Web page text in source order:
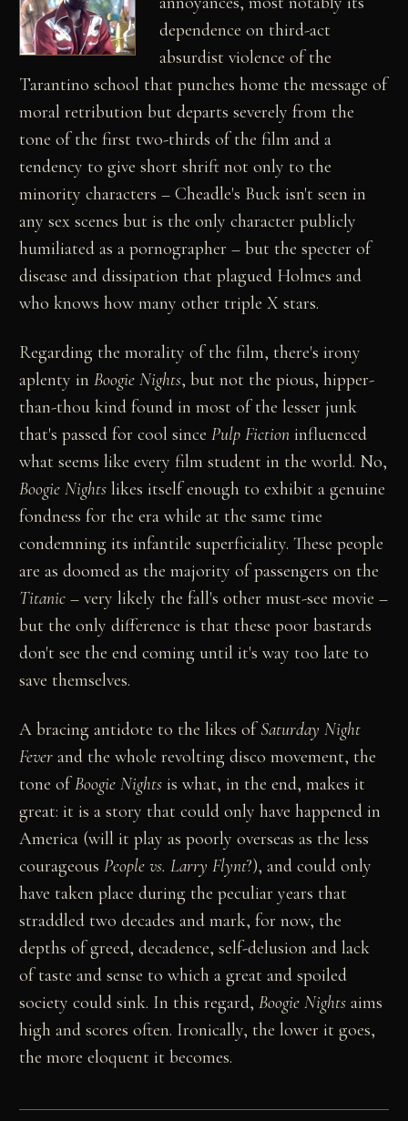
dependence on third-act
absurdist violence of the
Tarantino school that punches home the message of
moral retribution but departs severely from the
tone of the first two-thirds of the film and a
tendency to give short shrift not only to the
minority characters – Cheadle's Buck isn't seen in
any sex scenes but is the only character publicly
humiliated as a pornographer – but the specter of
disease and dissipation that plagued Holmes and
who knows how many other triple X stars.
Regarding the morality of the film, there's irony
aplenty inBoogie Nights, but not the pious, hipper-
than-thou kind found in most of the lesser junk
that's passed for cool sincePulp Fiction influenced
what seems like every film student in the world. No,
Boogie Nights likes itself enough to exhibit a genuine
fondness for the era while at the same time
condemning its infantile superficiality. These people
are as doomed as the majority of passengers on the
Titanic – very likely the fall's other must-see movie –
but the only difference is that these poor bastards
don't see the end coming until it's way too late to
save themselves.
A bracing antidote to the likes ofSaturday Night
Fever and the whole revolting disco movement, the
tone ofBoogie Nights is what, in the end, makes it
great: it is a story that could only have happened in
America (will it play as poorly overseas as the less
courageousPeople vs. Larry Flynt?), and could only
have taken place during the peculiar years that
straddled two decades and mark, for now, the
depths of greed, decadence, self-delusion and lack
of taste and sense to which a great and spoiled
society could sink. In this regard,Boogie Nights aims
high and scores often. Ironically, the lower it goes,
the more eloquent it becomes.